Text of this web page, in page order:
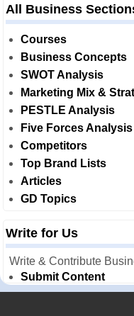
All Business
Courses
Business Concepts
SWOT Analysis
Marketing Mix &
PESTLE Analysis
Five Forces Analysis
Competitors
Top Brand Lists
Articles
GD Topics
Write for Us
Write & Contribute
Submit Content